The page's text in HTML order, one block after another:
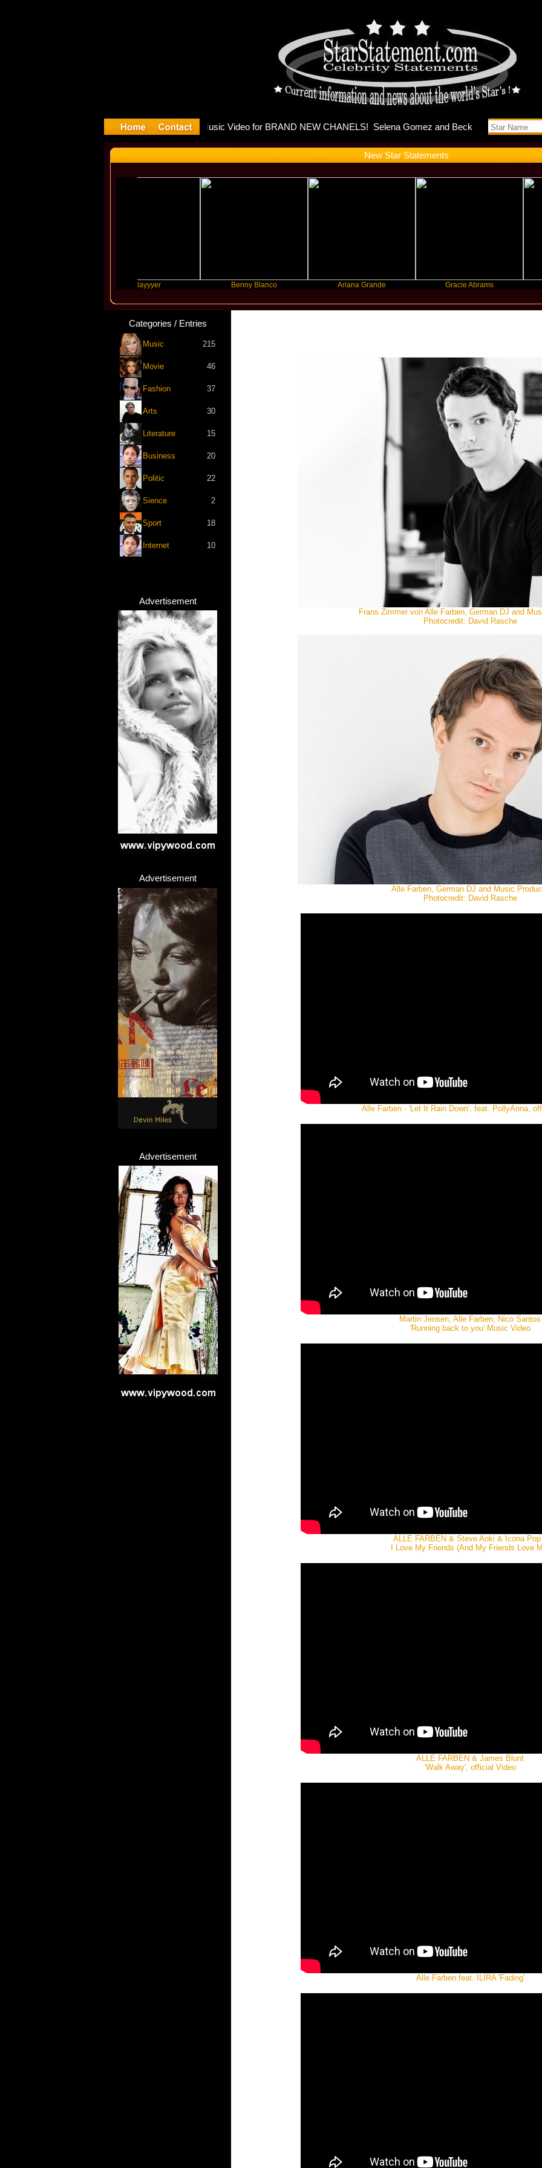
releases music
New Star Statements
Benny Blanco Ariana Grande Gracie Abrams
Categories / Entries
Music 215
Movie 46
Fashion 37
Arts 30
Literature 15
Business 20
Politic 22
Sience 2
Sport 18
Internet 10
Advertisement
Advertisement
Advertisement
Frans Zimmer von Alle Farben, German DJ and
Photocredit: David Rasche
Alle Farben, German DJ and Music
Photocredit: David Rasche
Alle Farben - 'Let It Rain Down', feat. PollyAnna,
Martin Jensen, Alle Farben, Nico Santos
'Running back to you' Music Video
ALLE FARBEN & Steve Aoki & Icona Pop
I Love My Friends (And My Friends Love
ALLE FARBEN & James Blunt
'Walk Away', official Video
Alle Farben feat. ILIRA 'Fading'